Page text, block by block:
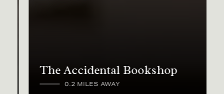
The Accidental Bookshop
0.2 MILES AWAY